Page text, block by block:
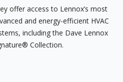
offer access to Lennox’s most
and energy-efficient HVAC
including the Dave Lennox
Collection.